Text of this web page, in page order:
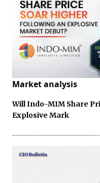
Market analysis
Will Indo-MIM Share
Explosive Mark